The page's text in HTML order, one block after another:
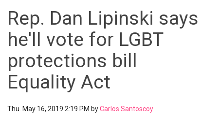
Rep. Dan Lipinski says
he'll vote for LGBT
protections bill
Equality Act
Thu. May 16, 2019 2:19 PM byCarlos Santoscoy